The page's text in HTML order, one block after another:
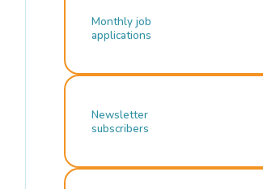
Monthly job
applications
Newsletter
subscribers